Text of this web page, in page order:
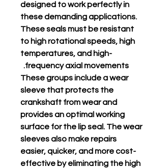
designed to work perfectly in
these demanding applications.
These seals must be resistant
to high rotational speeds, high
temperatures, and high-
frequency axial movements.
These groups include a wear
sleeve that protects the
crankshaft from wear and
provides an optimal working
surface for the lip seal. The wear
sleeves also make repairs
easier, quicker, and more cost-
effective by eliminating the high